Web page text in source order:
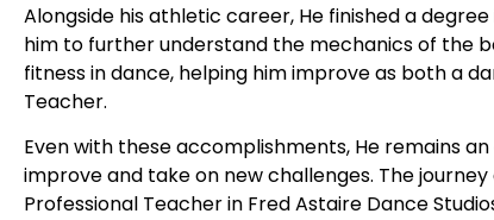
Alongside his athletic career, He finished a
him to further understand the mechanics of the
fitness in dance, helping him improve as both a
Teacher.
Even with these accomplishments, He remains
improve and take on new challenges. The
Professional Teacher in Fred Astaire Dance